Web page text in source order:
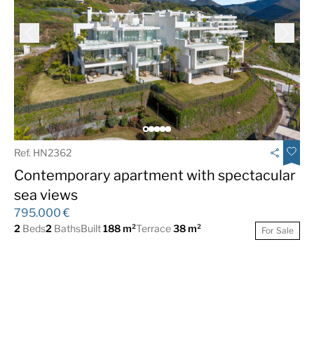
Ref. HN2362
Contemporary apartment with spectacular
sea views
795.000 €
2 Beds2 BathsBuilt188 m²Terrace38 m² For Sale